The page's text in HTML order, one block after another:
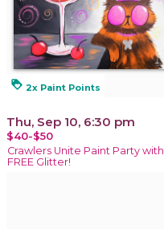
loyalty 2x Paint Points
Thu, Sep 10, 6:30 pm
$40-$50
Crawlers Unite Paint Party with
FREE Glitter!